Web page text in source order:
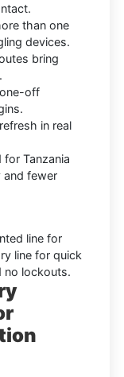
than one
devices.
bring
off
in real
for Tanzania
and fewer
line for
line for quick
no lockouts.